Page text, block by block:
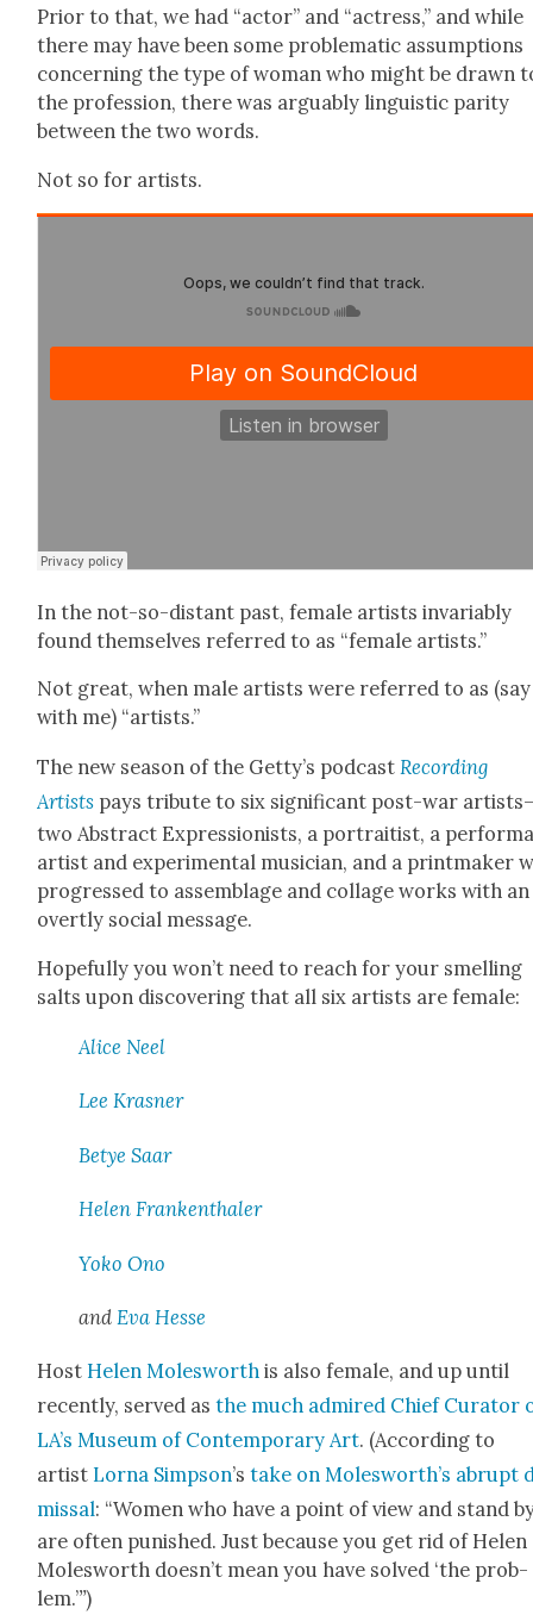
Pri­or to that, we had “actor” and “actress,” and while
there may have been some prob­lem­at­ic assump­tions
con­cern­ing the type of woman who might be drawn
the pro­fes­sion, there was arguably lin­guis­tic par­i­ty
between the two words.
Not so for artists.
In the not-so-dis­tant past, female artists invari­ably
found them­selves referred to as “female artists.”
Not great, when male artists were referred to as
with me) “artists.”
The new sea­son of the Getty’s pod­castRecord­ing
Artists pays trib­ute to six sig­nif­i­cant post-war
two Abstract Expres­sion­ists, a por­traitist, a
artist and exper­i­men­tal musi­cian, and a print­mak­er
pro­gressed to assem­blage and col­lage works with an
overt­ly social mes­sage.
Hope­ful­ly you won’t need to reach for your smelling
salts upon dis­cov­er­ing that all six artists are female:
Alice Neel
Lee Kras­ner
Betye Saar
Helen Franken­thaler
Yoko Ono
and Eva Hesse
Host Helen Molesworth is also female, and up until
recent­ly, served asthe much admired Chief Cura­tor
LA’s Muse­um of Con­tem­po­rary Art. (Accord­ing to
artist Lor­na Simp­son’stake on Molesworth’s abrupt
missal: “Women who have a point of view and stand
are often pun­ished. Just because you get rid of Helen
Molesworth doesn’t mean you have solved ‘the prob­
lem.’”)